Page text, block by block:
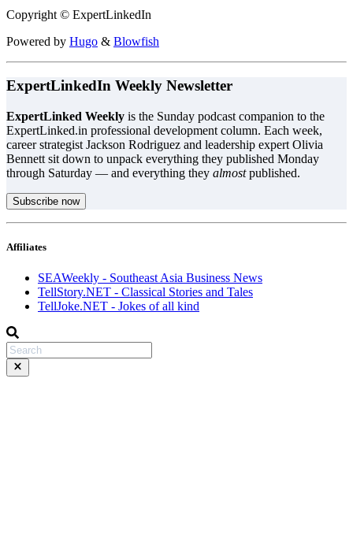
Copyright © ExpertLinkedIn
Powered by Hugo & Blowfish
ExpertLinkedIn Weekly Newsletter
ExpertLinked Weekly is the Sunday podcast companion to the
ExpertLinked.in professional development column. Each week,
career strategist Jackson Rodriguez and leadership expert Olivia
Bennett sit down to unpack everything they published Monday
through Saturday — and everything they almostpublished.
Subscribe now
Affiliates
SEAWeekly - Southeast Asia Business News
TellStory.NET - Classical Stories and Tales
TellJoke.NET - Jokes of all kind